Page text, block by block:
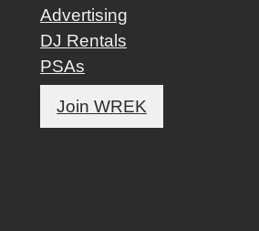
Advertising
DJ Rentals
PSAs
Join WREK